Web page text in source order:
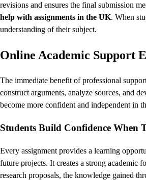
revisions and ensures the final submission
help with assignments in the UK. When
understanding of their subject.
Online Academic Support
The immediate benefit of professional
construct arguments, analyze sources, and
become more confident and independent in
Students Build Confidence When
Every assignment provides a learning
future projects. It creates a strong academic
research proposals, the knowledge gained